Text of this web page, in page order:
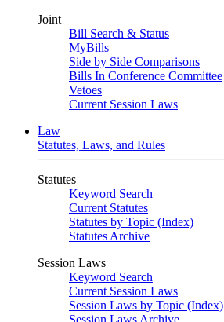
Joint
Bill Search & Status
MyBills
Side by Side Comparisons
Bills In Conference Committee
Vetoes
Current Session Laws
Law
Statutes, Laws, and Rules
Statutes
Keyword Search
Current Statutes
Statutes by Topic (Index)
Statutes Archive
Session Laws
Keyword Search
Current Session Laws
Session Laws by Topic (Index)
Session Laws Archive